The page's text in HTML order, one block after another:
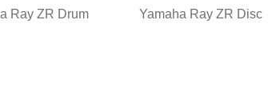
Ray ZR Drum Yamaha Ray ZR Disc